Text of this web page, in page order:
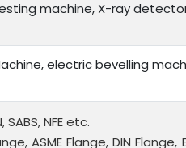
machine, X-ray
electric bevelling
SABS, NFE etc.
ASME Flange, DIN Flange,